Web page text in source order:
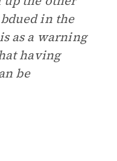
in the
as a warning
having
be